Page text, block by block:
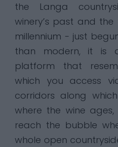
the Langa
winery’s past and
millennium - just
than modern, it is
platform that
which you access
corridors along
where the wine
reach the bubble
whole open